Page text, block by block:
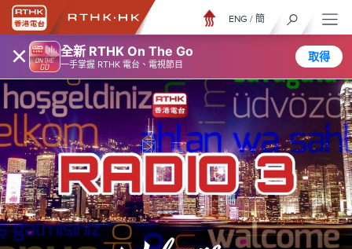
× 全新 RTHK On The Go
一手掌握 RTHK 電台、電視節目
取得
ENG / 簡